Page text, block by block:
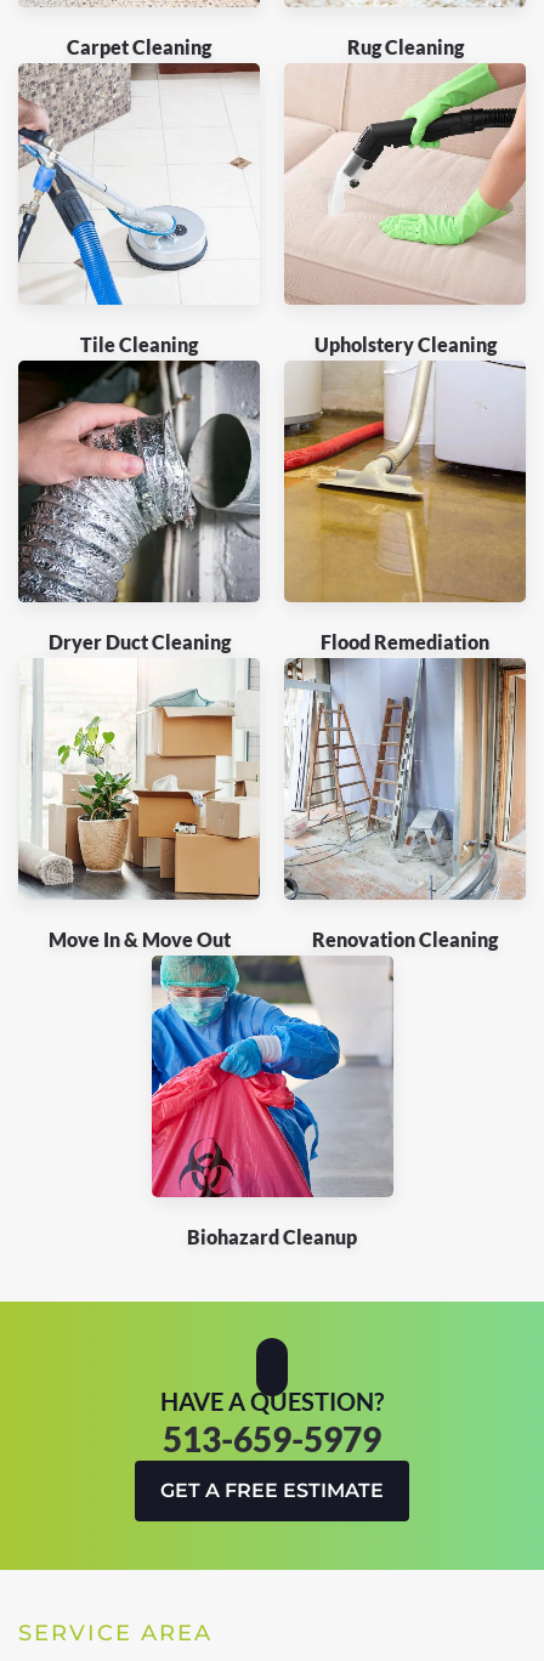
Carpet Cleaning Rug Cleaning
Tile Cleaning Upholstery Cleaning
Dryer Duct Cleaning Flood Remediation
Move In & Move Out Renovation Cleaning
Biohazard Cleanup
HAVE A QUESTION?
513-659-5979
GET A FREE ESTIMATE
SERVICE AREA